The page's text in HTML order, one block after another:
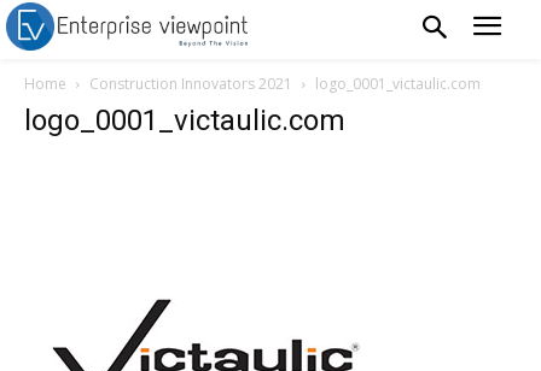
Home Construction Innovators 2021 logo_0001_victaulic.com
logo_0001_victaulic.com